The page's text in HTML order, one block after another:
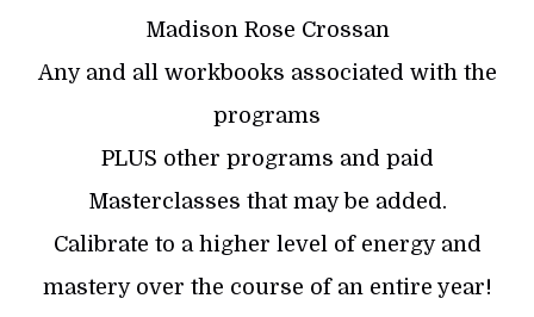
Madison Rose Crossan
Any and all workbooks associated with the
programs
PLUS other programs and paid
Masterclasses that may be added.
Calibrate to a higher level of energy and
mastery over the course of an entire year!